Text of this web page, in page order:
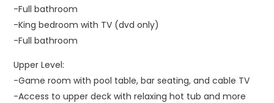
-Full bathroom
-King bedroom with TV (dvd only)
-Full bathroom
Upper Level:
-Game room with pool table, bar seating, and cable TV
-Access to upper deck with relaxing hot tub and more